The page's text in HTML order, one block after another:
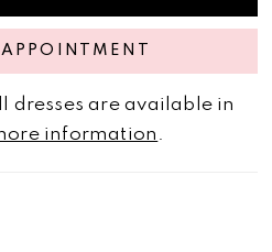
dresses are available in
information .